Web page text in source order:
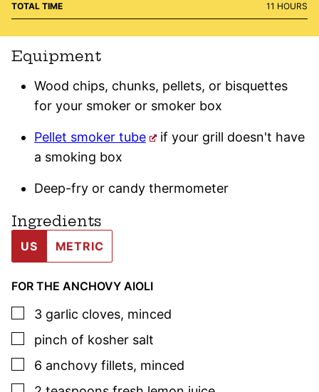
TOTAL TIME 11 HOURS
HOURS
Equipment
Wood chips, chunks, pellets, or bisquettes
for your smoker or smoker box
Pellet smoker tube
if your grill doesn't have
a smoking box
Deep-fry or candy thermometer
Ingredients
US METRIC
FOR THE ANCHOVY AIOLI
▢
3 garlic cloves, minced
▢
pinch of kosher salt
▢
6 anchovy fillets, minced